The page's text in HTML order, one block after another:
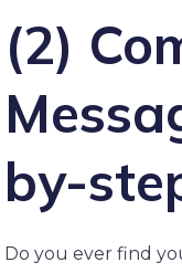
(2)
by-
Do you ever find